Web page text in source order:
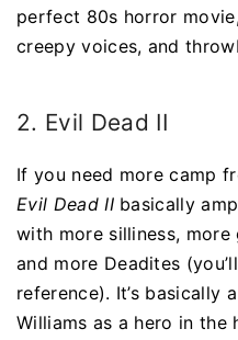
perfect 80s horror
creepy voices, and
2. Evil Dead II
If you need more camp
Evil Dead IIbasically
with more silliness, more
and more Deadites
reference). It’s basically
Williams as a hero in the